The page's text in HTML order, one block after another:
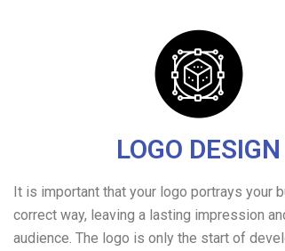
LOGO DESIGN
It is important that your logo portrays your
correct way, leaving a lasting impression
audience. The logo is only the start of